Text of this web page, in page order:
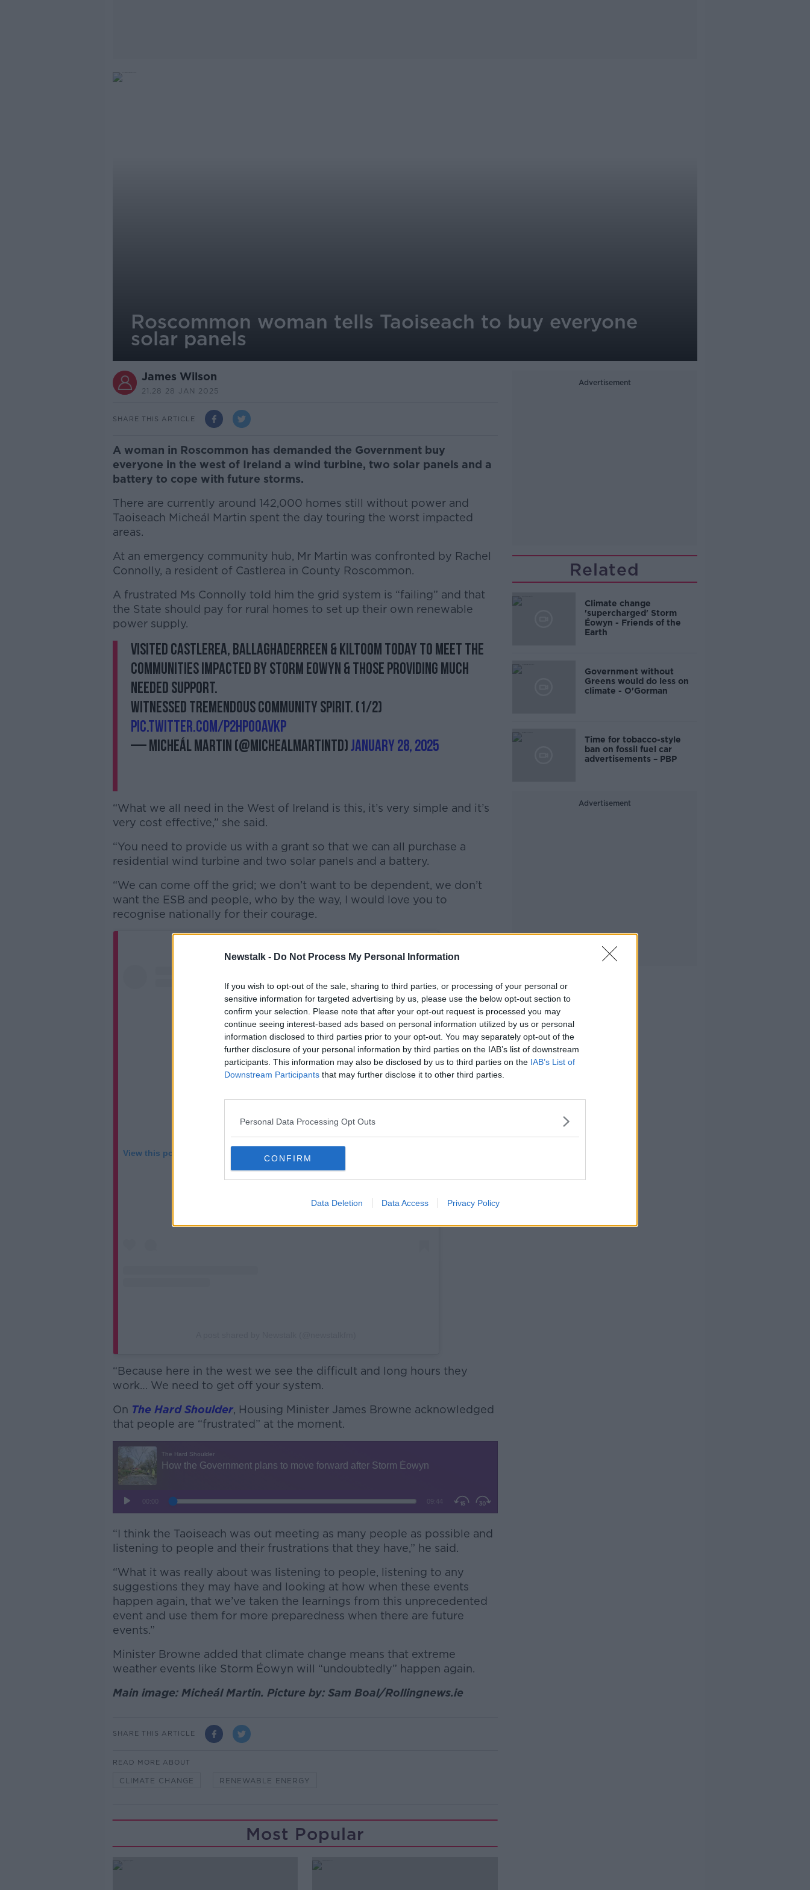
Newstalk - Do Not Process My Personal Information
If you wish to opt-out of the sale, sharing to third parties, or processing of your personal or
sensitive information for targeted advertising by us, please use the below opt-out section to
confirm your selection. Please note that after your opt-out request is processed you may
continue seeing interest-based ads based on personal information utilized by us or personal
information disclosed to third parties prior to your opt-out. You may separately opt-out of the
further disclosure of your personal information by third parties on the IAB’s list of downstream
participants. This information may also be disclosed by us to third parties on the IAB’s List of
Downstream Participants that may further disclose it to other third parties.
Personal Data Processing Opt Outs
CONFIRM
Data Deletion Data Access Privacy Policy
Roscommon woman tells Taoiseach to buy everyone
solar panels
James Wilson
21.28 28 JAN 2025
SHARE THIS ARTICLE
A woman in Roscommon has demanded the Government buy
everyone in the west of Ireland a wind turbine, two solar panels and a
battery to cope with future storms.
There are currently around 142,000 homes still without power and
Taoiseach Micheál Martin spent the day touring the worst impacted
areas.
At an emergency community hub, Mr Martin was confronted by Rachel
Connolly, a resident of Castlerea in County Roscommon.
A frustrated Ms Connolly told him the grid system is “failing” and that
the State should pay for rural homes to set up their own renewable
power supply.
#AD
Learn more
Visited Castlerea, Ballaghaderreen & Kiltoom today to meet the
communities impacted by Storm Eowyn & those providing much
needed support.
Witnessed tremendous community spirit. (1/2)
pic.twitter.com/p2HpOOAVKP
— Micheál Martin (@MichealMartinTD)January 28, 2025
“What we all need in the West of Ireland is this, it’s very simple and it’s
very cost effective,” she said.
“You need to provide us with a grant so that we can all purchase a
residential wind turbine and two solar panels and a battery.
“We can come off the grid; we don’t want to be dependent, we don’t
want the ESB and people, who by the way, I would love you to
recognise nationally for their courage.
View this post on Instagram
“Because here in the west we see the difficult and long hours they
work… We need to get off your system.
On The Hard Shoulder, Housing Minister James Browne acknowledged
that people are “frustrated” at the moment.
“I think the Taoiseach was out meeting as many people as possible and
listening to people and their frustrations that they have,” he said.
“What it was really about was listening to people, listening to any
suggestions they may have and looking at how when these events
happen again, that we’ve taken the learnings from this unprecedented
event and use them for more preparedness when there are future
events.”
Minister Browne added that climate change means that extreme
weather events like Storm Éowyn will “undoubtedly” happen again.
Main image: Micheál Martin. Picture by: Sam Boal/Rollingnews.ie
SHARE THIS ARTICLE
READ MORE ABOUT
CLIMATE CHANGE RENEWABLE ENERGY
Most Popular
Advertisement
Related
Climate change
'supercharged' Storm
Éowyn - Friends of the
Earth
Government without
Greens would do less on
climate - O'Gorman
Time for tobacco-style
ban on fossil fuel car
advertisements – PBP
Advertisement